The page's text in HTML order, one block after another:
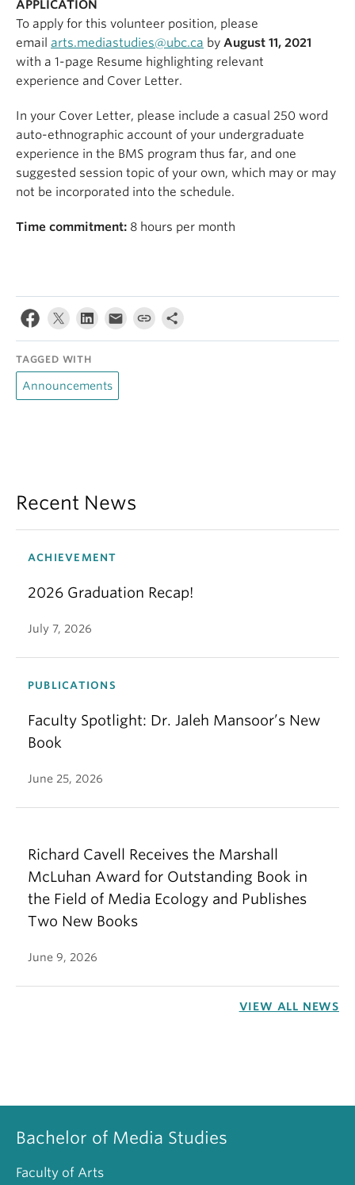
APPLICATION
To apply for this volunteer position, please
email arts.mediastudies@ubc.ca by August 11, 2021
with a 1-page Resume highlighting relevant
experience and Cover Letter.
In your Cover Letter, please include a casual 250 word
auto-ethnographic account of your undergraduate
experience in the BMS program thus far, and one
suggested session topic of your own, which may or may
not be incorporated into the schedule.
Time commitment: 8 hours per month
TAGGED WITH
Announcements
Recent News
ACHIEVEMENT
2026 Graduation Recap!
July 7, 2026
PUBLICATIONS
Faculty Spotlight: Dr. Jaleh Mansoor’s New
Book
June 25, 2026
Richard Cavell Receives the Marshall
McLuhan Award for Outstanding Book in
the Field of Media Ecology and Publishes
Two New Books
June 9, 2026
VIEW ALL NEWS
Bachelor of Media Studies
Faculty of Arts